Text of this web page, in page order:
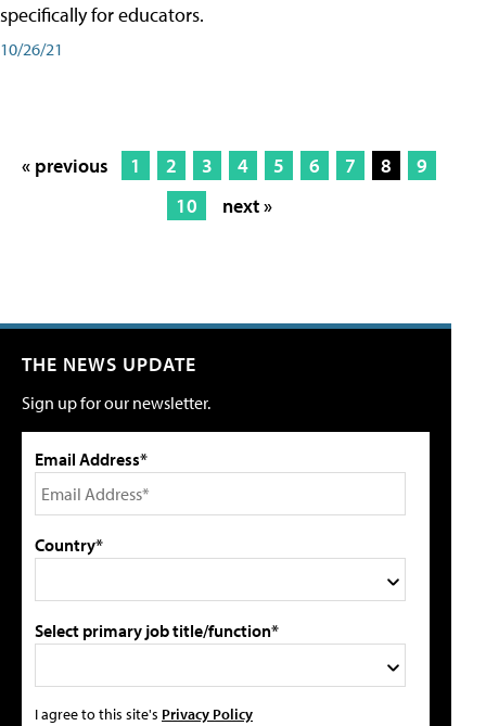
specifically for educators.
10/26/21
« previous 1 2 3 4 5 6 7 8
9
10
next »
THE NEWS UPDATE
Sign up for our newsletter.
Email Address*
Country*
Select primary job title/function*
I agree to this site's Privacy Policy